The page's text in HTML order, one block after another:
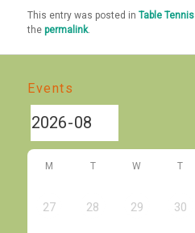
This entry was posted inTable Tennis
thepermalink.
Events
M T W T
27 28 29 30